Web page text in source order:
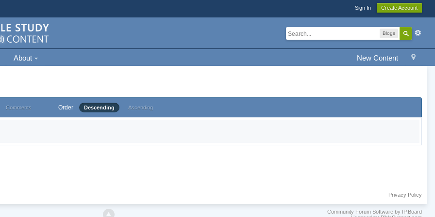
Sign In Create Account
Blogs
New Content
About
Comments Order Descending Ascending
Privacy Policy
Community Forum Software by IP.Board